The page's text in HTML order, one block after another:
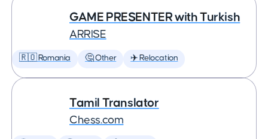
GAME PRESENTER with Turkish
ARRISE
🇷🇴 Romania 🤔 Other ✈️ Relocation
Tamil Translator
Chess.com